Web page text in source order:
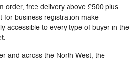
order, free delivery above £500 plus
for business registration make
accessible to every type of buyer in the
and across the North West, the